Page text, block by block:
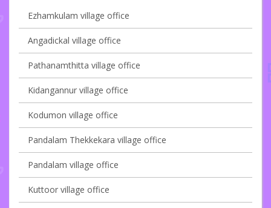
Ezhamkulam village office
Angadickal village office
Pathanamthitta village office
Kidangannur village office
Kodumon village office
Pandalam Thekkekara village office
Pandalam village office
Kuttoor village office